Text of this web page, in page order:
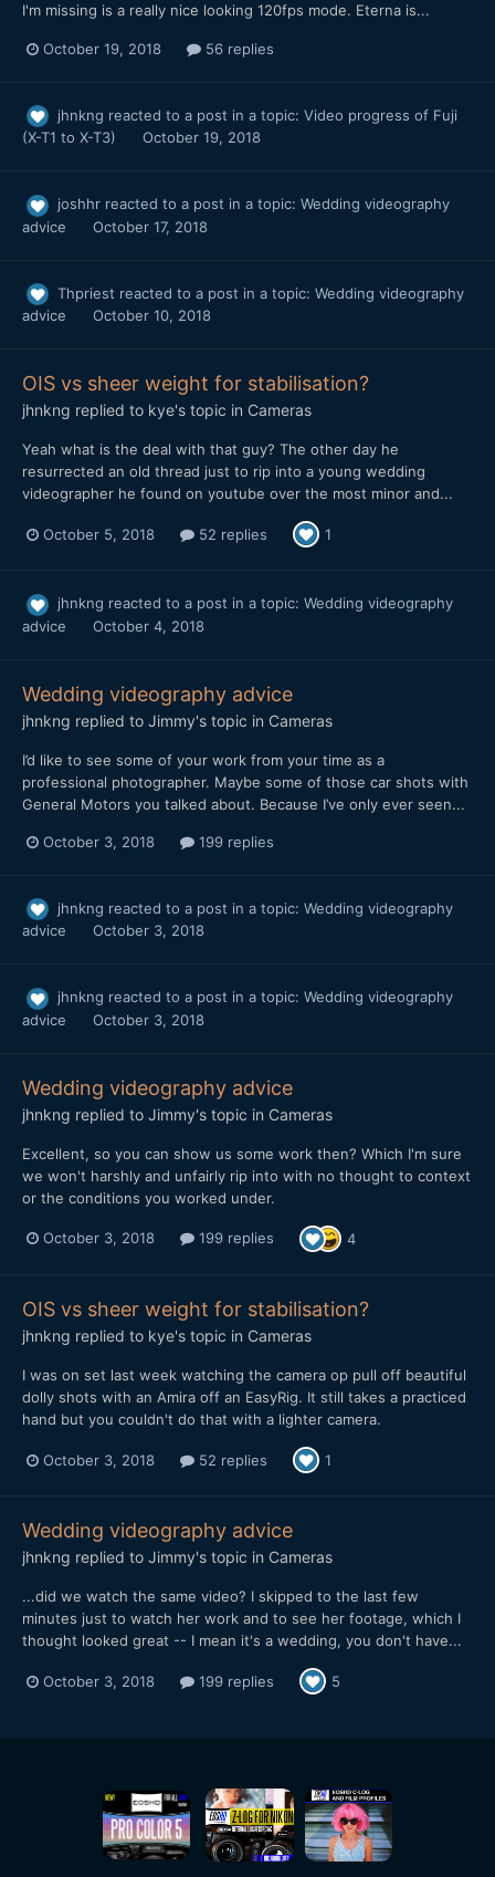
I'm missing is a really nice looking 120fps mode. Eterna is...
October 19, 2018 56 replies
jhnkng reacted to a post in a topic: Video progress of Fuji
(X-T1 to X-T3)
October 19, 2018
joshhr reacted to a post in a topic: Wedding videography
advice
October 17, 2018
Thpriest reacted to a post in a topic: Wedding videography
advice
October 10, 2018
OIS vs sheer weight for stabilisation?
jhnkng replied to kye's topic in Cameras
Yeah what is the deal with that guy? The other day he
resurrected an old thread just to rip into a young wedding
videographer he found on youtube over the most minor and...
October 5, 2018 52 replies 1
jhnkng reacted to a post in a topic: Wedding videography
advice
October 4, 2018
Wedding videography advice
jhnkng replied to Jimmy's topic in Cameras
I’d like to see some of your work from your time as a
professional photographer. Maybe some of those car shots with
General Motors you talked about. Because I’ve only ever seen...
October 3, 2018 199 replies
jhnkng reacted to a post in a topic: Wedding videography
advice
October 3, 2018
jhnkng reacted to a post in a topic: Wedding videography
advice
October 3, 2018
Wedding videography advice
jhnkng replied to Jimmy's topic in Cameras
Excellent, so you can show us some work then? Which I'm sure
we won't harshly and unfairly rip into with no thought to context
or the conditions you worked under.
October 3, 2018 199 replies 4
OIS vs sheer weight for stabilisation?
jhnkng replied to kye's topic in Cameras
I was on set last week watching the camera op pull off beautiful
dolly shots with an Amira off an EasyRig. It still takes a practiced
hand but you couldn't do that with a lighter camera.
October 3, 2018 52 replies 1
Wedding videography advice
jhnkng replied to Jimmy's topic in Cameras
...did we watch the same video? I skipped to the last few
minutes just to watch her work and to see her footage, which I
thought looked great -- I mean it's a wedding, you don't have...
October 3, 2018 199 replies 5